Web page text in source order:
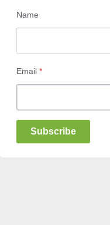
Name
Email *
Subscribe